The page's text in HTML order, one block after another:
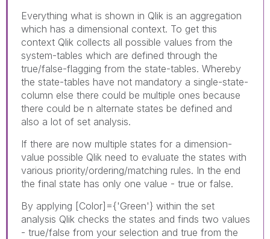
Everything what is shown in Qlik is an aggregation
which has a dimensional context. To get this
context Qlik collects all possible values from the
system-tables which are defined through the
true/false-flagging from the state-tables. Whereby
the state-tables have not mandatory a single-state-
column else there could be multiple ones because
there could be n alternate states be defined and
also a lot of set analysis.
If there are now multiple states for a dimension-
value possible Qlik need to evaluate the states with
various priority/ordering/matching rules. In the end
the final state has only one value - true or false.
By applying [Color]={'Green'} within the set
analysis Qlik checks the states and finds two values
- true/false from your selection and true from the